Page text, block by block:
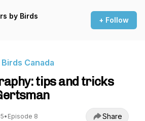
by Birds
+ Follow
Canada
tips and tricks
• Episode 8 Share